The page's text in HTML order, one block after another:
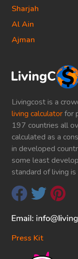
Livingcost is a
living calculatorfor
197 countries all
calculated as a
in developed
some least
standard of living
Press Kit
Sharjah
Al Ain
Ajman